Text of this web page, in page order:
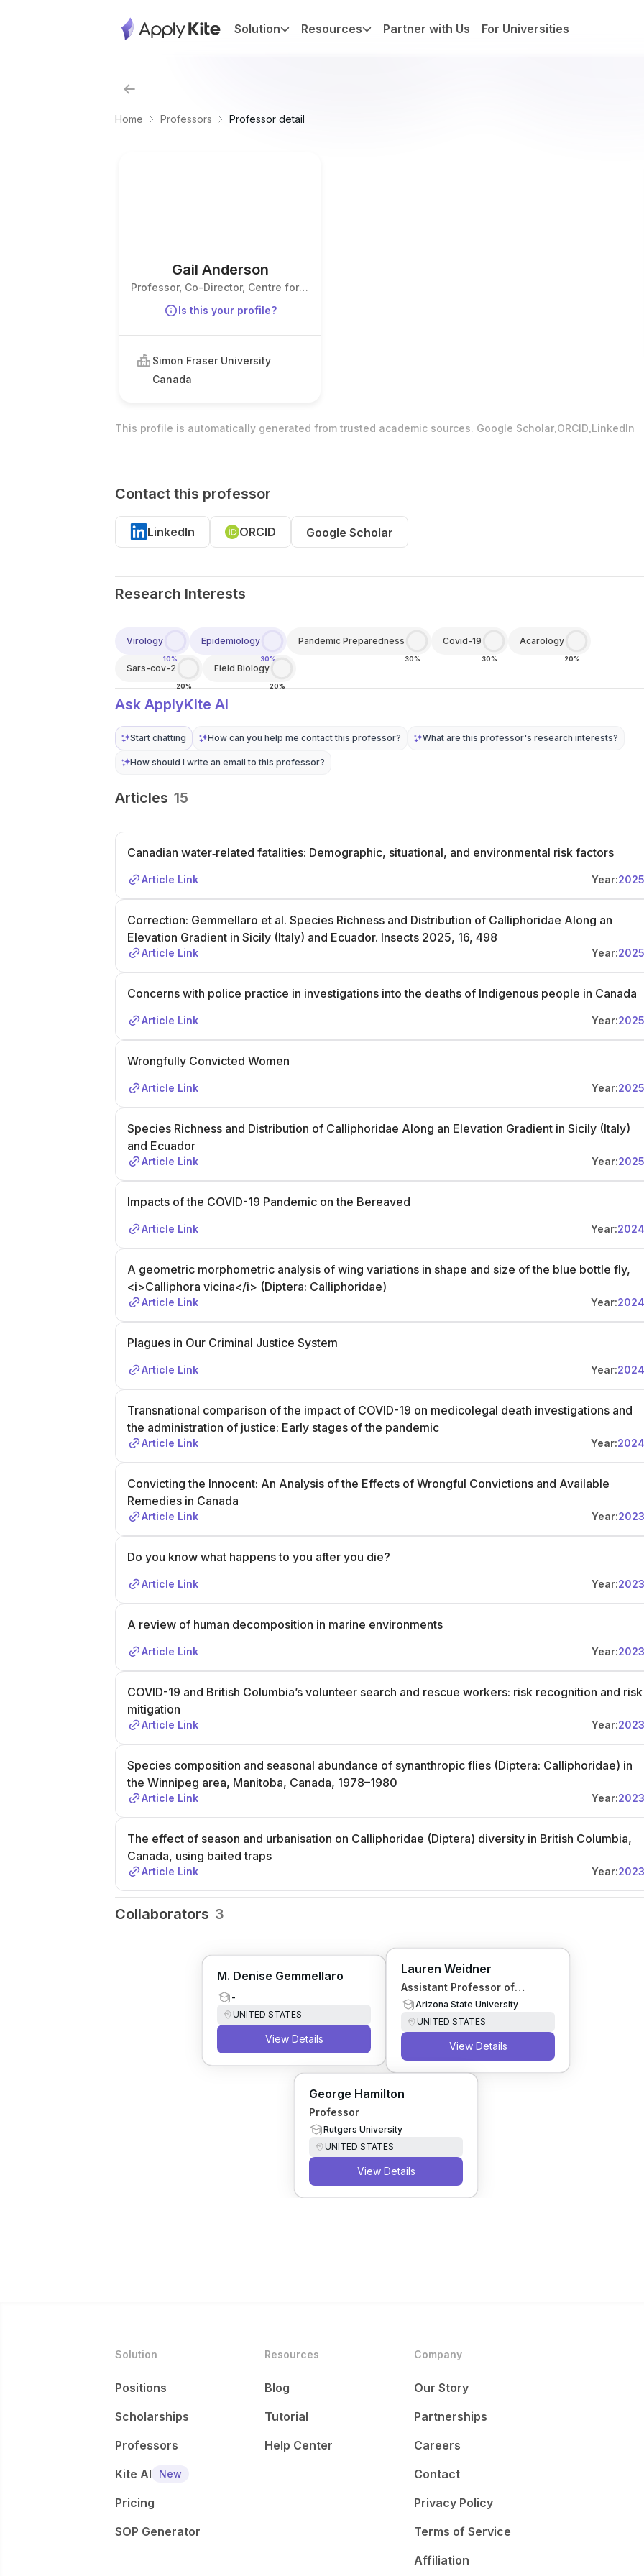
Solution Resources Partner with Us For Universities
Home Professors Professor detail
Gail Anderson
Professor, Co-Director, Centre for
Is this your profile?
Simon Fraser University
Canada
This profile is automatically generated from trusted academic sources. Google Scholar.ORCID.LinkedIn
Contact this professor
LinkedIn ORCID Google Scholar
Research Interests
Virology
10%
Epidemiology
30%
Pandemic Preparedness
30%
Covid-19
30%
Acarology
20%
Sars-cov-2
20%
Field Biology
20%
Ask ApplyKite AI
Start chatting How can you help me contact this professor? What are this professor's research interests?
How should I write an email to this professor?
Articles 15
Canadian water‐related fatalities: Demographic, situational, and environmental risk factors
Article Link Year:2025
Correction: Gemmellaro et al. Species Richness and Distribution of Calliphoridae Along an
Elevation Gradient in Sicily (Italy) and Ecuador. Insects 2025, 16, 498
Article Link Year:2025
Concerns with police practice in investigations into the deaths of Indigenous people in Canada
Article Link Year:2025
Wrongfully Convicted Women
Article Link Year:2025
Species Richness and Distribution of Calliphoridae Along an Elevation Gradient in Sicily (Italy)
and Ecuador
Article Link Year:2025
Impacts of the COVID-19 Pandemic on the Bereaved
Article Link Year:2024
A geometric morphometric analysis of wing variations in shape and size of the blue bottle fly,
<i>Calliphora vicina</i> (Diptera: Calliphoridae)
Article Link Year:2024
Plagues in Our Criminal Justice System
Article Link Year:2024
Transnational comparison of the impact of COVID-19 on medicolegal death investigations and
the administration of justice: Early stages of the pandemic
Article Link Year:2024
Convicting the Innocent: An Analysis of the Effects of Wrongful Convictions and Available
Remedies in Canada
Article Link Year:2023
Do you know what happens to you after you die?
Article Link Year:2023
A review of human decomposition in marine environments
Article Link Year:2023
COVID-19 and British Columbia’s volunteer search and rescue workers: risk recognition and risk
mitigation
Article Link Year:2023
Species composition and seasonal abundance of synanthropic flies (Diptera: Calliphoridae) in
the Winnipeg area, Manitoba, Canada, 1978–1980
Article Link Year:2023
The effect of season and urbanisation on Calliphoridae (Diptera) diversity in British Columbia,
Canada, using baited traps
Article Link Year:2023
Collaborators 3
M. Denise Gemmellaro
-
UNITED STATES
View Details
Lauren Weidner
Assistant Professor of
Forensic Entomology
Arizona State University
UNITED STATES
View Details
George Hamilton
Professor
Rutgers University
UNITED STATES
View Details
Solution
Positions
Scholarships
Professors
Kite AI
New
Pricing
SOP Generator
Resources
Blog
Tutorial
Help Center
Company
Our Story
Partnerships
Careers
Contact
Privacy Policy
Terms of Service
Affiliation